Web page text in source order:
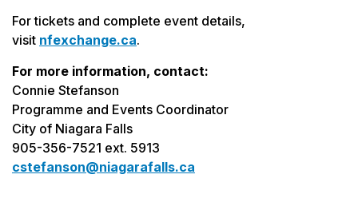
For tickets and complete event details,
visit nfexchange.ca.
For more information, contact:
Connie Stefanson
Programme and Events Coordinator
City of Niagara Falls
905-356-7521 ext. 5913
cstefanson@niagarafalls.ca